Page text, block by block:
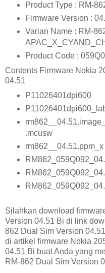
Product Type : RM-
Firmware Version :
Varian Name : RM-
Product Code :
Contents Firmware Nokia
04.51
P11026401dpi600
.mcusw
rm862__04.51.ppm_x
Silahkan download
Version 04.51 Bi di link
862 Dual Sim Version
di artikel firmware Nokia
04.51 Bi buat Anda yang
RM-862 Dual Sim Version